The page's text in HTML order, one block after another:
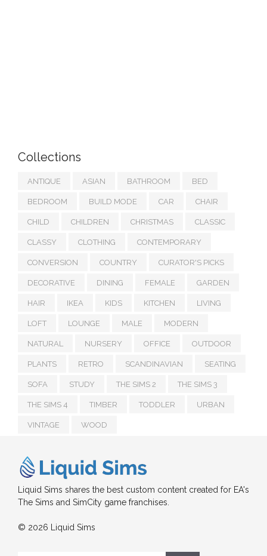
Collections
ANTIQUE ASIAN BATHROOM BED
BEDROOM BUILD MODE CAR CHAIR
CHILD CHILDREN CHRISTMAS CLASSIC
CLASSY CLOTHING CONTEMPORARY
CONVERSION COUNTRY CURATOR'S PICKS
DECORATIVE DINING FEMALE GARDEN
HAIR IKEA KIDS KITCHEN LIVING
LOFT LOUNGE MALE MODERN
NATURAL NURSERY OFFICE OUTDOOR
PLANTS RETRO SCANDINAVIAN SEATING
SOFA STUDY THE SIMS 2 THE SIMS 3
THE SIMS 4 TIMBER TODDLER URBAN
VINTAGE WOOD
Liquid Sims shares the best custom content created for EA's
The Sims and SimCity game franchises.
© 2026 Liquid Sims